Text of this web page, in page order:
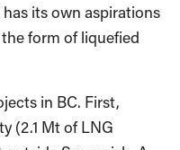
its own aspirations
form of liquefied
in BC. First,
(2.1 Mt of LNG